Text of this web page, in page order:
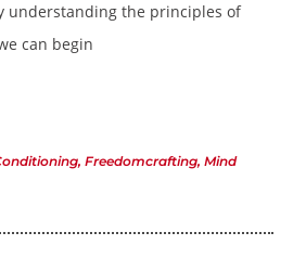
understanding the principles of
can begin
, Freedomcrafting, Mind